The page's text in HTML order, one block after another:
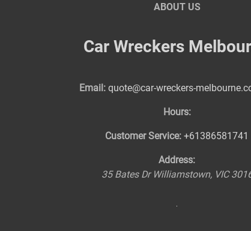
ABOUT US
Car Wreckers
Email: quote@car-wreckers-
Hours:
Customer Service: +61386581741
Address:
35 Bates Dr Williamstown, VIC